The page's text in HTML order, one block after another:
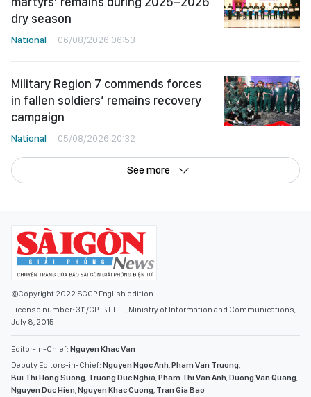
dry season
National 06/08/2026 06:53
Military Region 7 commends forces
in fallen soldiers’ remains recovery
campaign
National 05/08/2026 20:32
See more
©Copyright 2022 SGGP English edition
License number: 311/GP-BTTTT, Ministry of Information and Communications,
July 8, 2015
Editor-in-Chief: Nguyen Khac Van
Deputy Editors-in-Chief: Nguyen Ngoc Anh Pham Van Truong
Bui Thi Hong Suong Truong Duc Nghia Pham Thi Van Anh Duong Van Quang
Nguyen Duc Hien Nguyen Khac Cuong Tran Gia Bao